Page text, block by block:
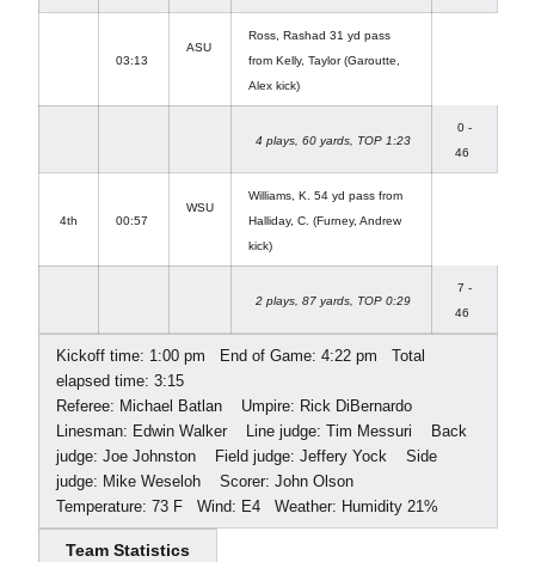
03:13
ASU
Ross, Rashad 31 yd pass
from Kelly, Taylor (Garoutte,
Alex kick)
4 plays, 60 yards, TOP 1:23
0 -
46
4th 00:57
WSU
Williams, K. 54 yd pass from
Halliday, C. (Furney, Andrew
kick)
2 plays, 87 yards, TOP 0:29
7 -
46
Kickoff time: 1:00 pm  End of Game: 4:22 pm  Total
elapsed time: 3:15
Referee: Michael Batlan  Umpire: Rick DiBernardo 
Linesman: Edwin Walker  Line judge: Tim Messuri  Back
judge: Joe Johnston  Field judge: Jeffery Yock  Side
judge: Mike Weseloh  Scorer: John Olson 
Temperature: 73 F  Wind: E4  Weather: Humidity 21%
Team Statistics